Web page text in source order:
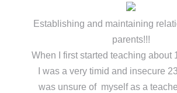
Establishing and maintaining
parents!!!
When I first started teaching about
I was a very timid and insecure
was unsure of myself as a